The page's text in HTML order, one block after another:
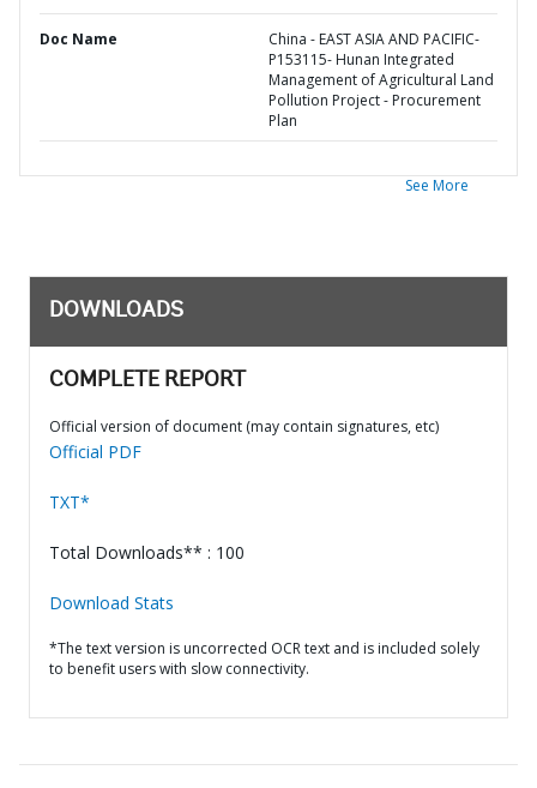
Doc Name
China - EAST ASIA AND PACIFIC-
P153115- Hunan Integrated
Management of Agricultural Land
Pollution Project - Procurement
Plan
See More
DOWNLOADS
COMPLETE REPORT
Official version of document (may contain signatures, etc)
Official PDF
TXT*
Total Downloads** : 100
Download Stats
*The text version is uncorrected OCR text and is included solely
to benefit users with slow connectivity.